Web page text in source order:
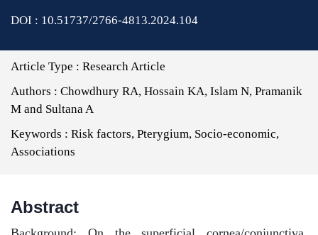
DOI : 10.51737/2766-4813.2024.104
Article Type : Research Article
Authors : Chowdhury RA, Hossain KA, Islam N, Pramanik
M and Sultana A
Keywords : Risk factors, Pterygium, Socio-economic,
Associations
Abstract